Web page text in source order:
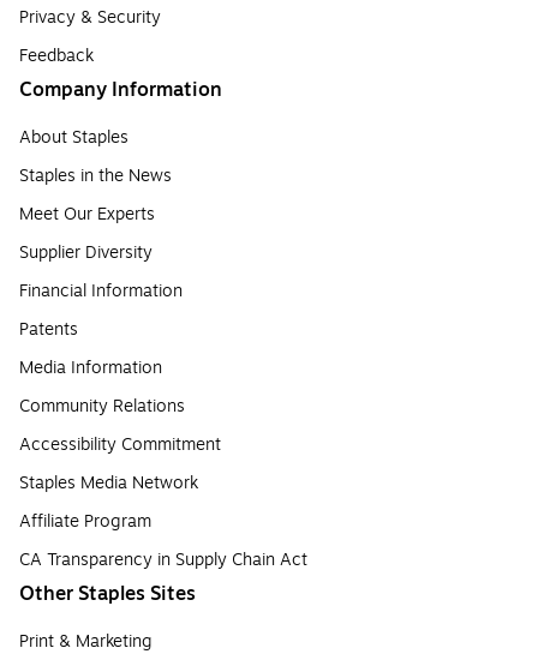
Privacy & Security
Feedback
Company Information
About Staples
Staples in the News
Meet Our Experts
Supplier Diversity
Financial Information
Patents
Media Information
Community Relations
Accessibility Commitment
Staples Media Network
Affiliate Program
CA Transparency in Supply Chain Act
Other Staples Sites
Print & Marketing